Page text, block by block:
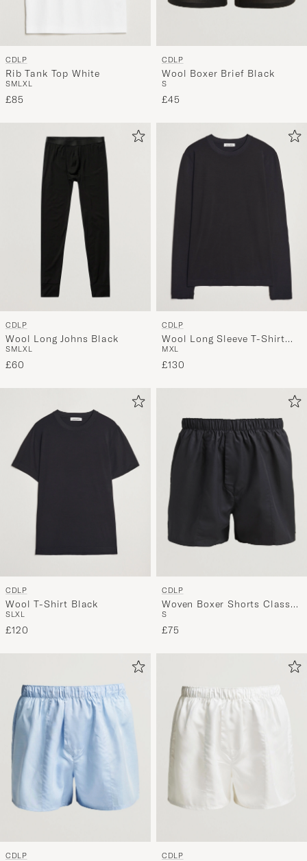
CDLP
Rib Tank Top White
SMLXL
£85
CDLP
Wool Boxer Brief Black
S
£45
CDLP
Wool Long Johns Black
SMLXL
£60
CDLP
Wool Long Sleeve T-Shirt
Black
MXL
£130
CDLP
Wool T-Shirt Black
SLXL
£120
CDLP
Woven Boxer Shorts Classic
Black
S
£75
CDLP CDLP